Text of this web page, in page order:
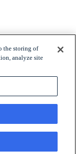
the storing of
analyze site